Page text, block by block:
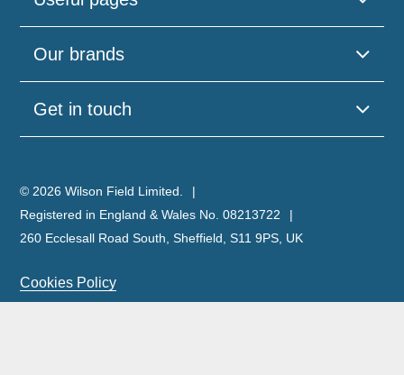
Our brands
Get in touch
© 2026 Wilson Field Limited.
Registered in England & Wales No. 08213722
260 Ecclesall Road South, Sheffield, S11 9PS, UK
Cookies Policy